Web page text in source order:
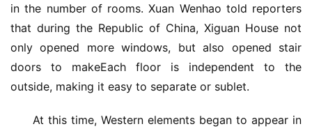
首
户
in the number of rooms. Xuan Wenhao told reporters
that during the Republic of China, Xiguan House not
only opened more windows, but also opened stair
doors to makeEach floor is independent to the
outside, making it easy to separate or sublet.
At this time, Western elements began to appear in